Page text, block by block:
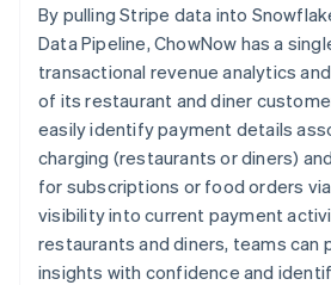
By pulling Stripe data into
Data Pipeline, ChowNow has a
transactional revenue analytics
of its restaurant and diner
easily identify payment details
charging (restaurants or diners)
for subscriptions or food orders
visibility into current payment
restaurants and diners, teams can
insights with confidence and